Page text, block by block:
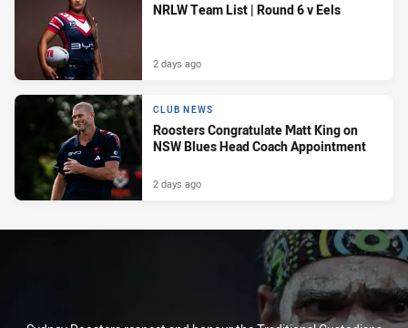
NRLW Team List | Round 6 v Eels
2 days ago
CLUB NEWS
Roosters Congratulate Matt King on
NSW Blues Head Coach Appointment
2 days ago